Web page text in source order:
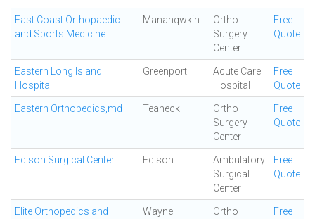
East Coast Orthopaedic
and Sports Medicine
Manahqwkin
Ortho
Surgery
Center
Free
Quote
Eastern Long Island
Hospital
Greenport
Acute Care
Hospital
Free
Quote
Eastern Orthopedics,md Teaneck
Ortho
Surgery
Center
Free
Quote
Edison Surgical Center Edison
Ambulatory
Surgical
Center
Free
Quote
Elite Orthopedics and
Wayne
Ortho
Free